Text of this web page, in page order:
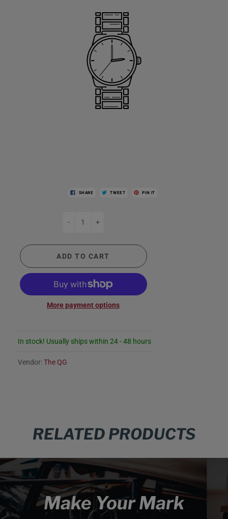
SHARE TWEET PIN IT
- +
ADD TO CART
More payment options
In stock! Usually ships within 24 - 48 hours
Vendor:The QG
RELATED PRODUCTS
Make Your Mark